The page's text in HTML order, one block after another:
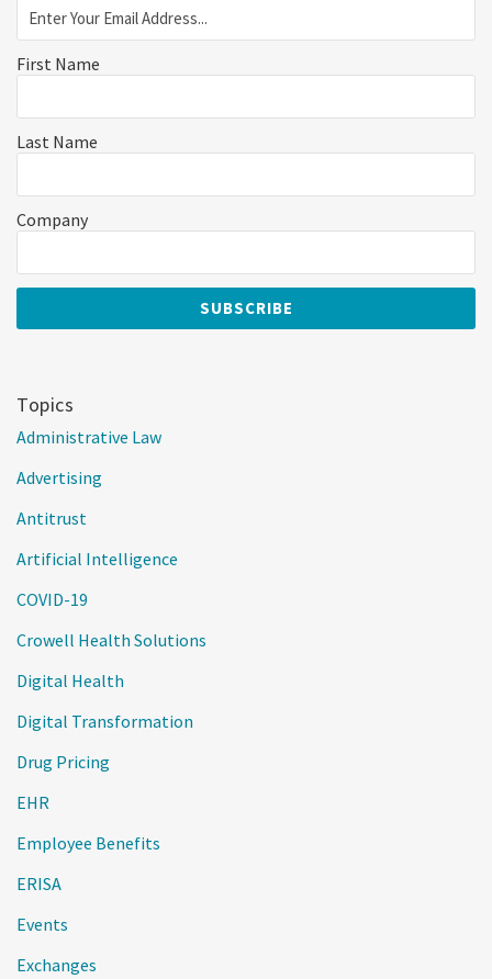
First Name
Last Name
Company
Topics
Administrative Law
Advertising
Antitrust
Artificial Intelligence
COVID-19
Crowell Health Solutions
Digital Health
Digital Transformation
Drug Pricing
EHR
Employee Benefits
ERISA
Events
Exchanges